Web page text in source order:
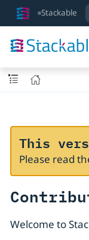
Stackable
This
Please read
Welcome to